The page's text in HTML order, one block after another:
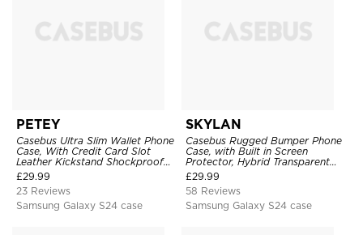
PETEY
Casebus Ultra Slim Wallet Phone
Case, With Credit Card Slot
Leather Kickstand Shockproof
Cover
£29.99
23 Reviews
Samsung Galaxy S24 case
SKYLAN
Casebus Rugged Bumper Phone
Case, with Built in Screen
Protector, Hybrid Transparent
Flexible Frame Heavy Duty
Shockproof Full Body Protection
£29.99
58 Reviews
Samsung Galaxy S24 case